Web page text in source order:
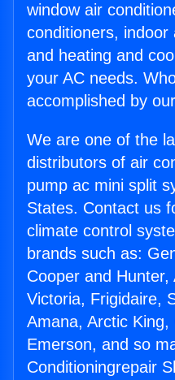
window air
conditioners,
and heating and
your AC needs.
accomplished by
We are one of the
distributors of air
pump ac mini split
States. Contact us
climate control
brands such as:
Cooper and
Victoria, Frigidaire,
Amana, Arctic King,
Emerson, and so
Conditioningrepair